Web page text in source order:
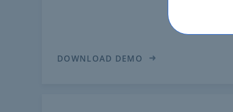
DOWNLOAD DEMO